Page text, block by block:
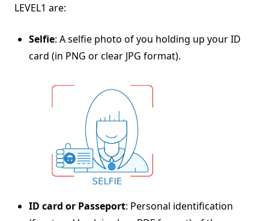
LEVEL1 are:
Selfie: A selfie photo of you holding up your ID
card (in PNG or clear JPG format).
ID card or Passeport: Personal identification